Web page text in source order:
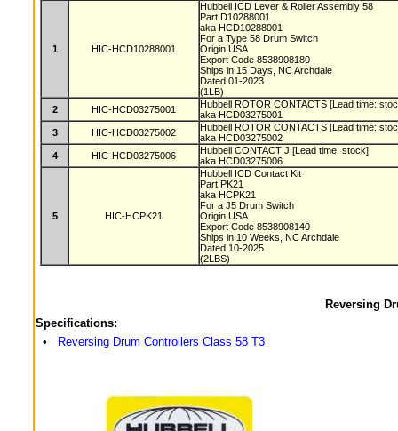
1 HIC-HCD10288001
Hubbell ICD Lever & Roller Assembly 58
Part D10288001
aka HCD10288001
For a Type 58 Drum Switch
Origin USA
Export Code 8538908180
Ships in 15 Days, NC Archdale
Dated 01-2023
(1LB)
2
HIC-HCD03275001
Hubbell ROTOR CONTACTS [Lead time:
aka HCD03275001
3
HIC-HCD03275002
Hubbell ROTOR CONTACTS [Lead time:
aka HCD03275002
4
HIC-HCD03275006
Hubbell CONTACT J [Lead time: stock]
aka HCD03275006
5 HIC-HCPK21
Hubbell ICD Contact Kit
Part PK21
aka HCPK21
For a J5 Drum Switch
Origin USA
Export Code 8538908140
Ships in 10 Weeks, NC Archdale
Dated 10-2025
(2LBS)
Reversing
Specifications:
•
Reversing Drum Controllers Class 58 T3